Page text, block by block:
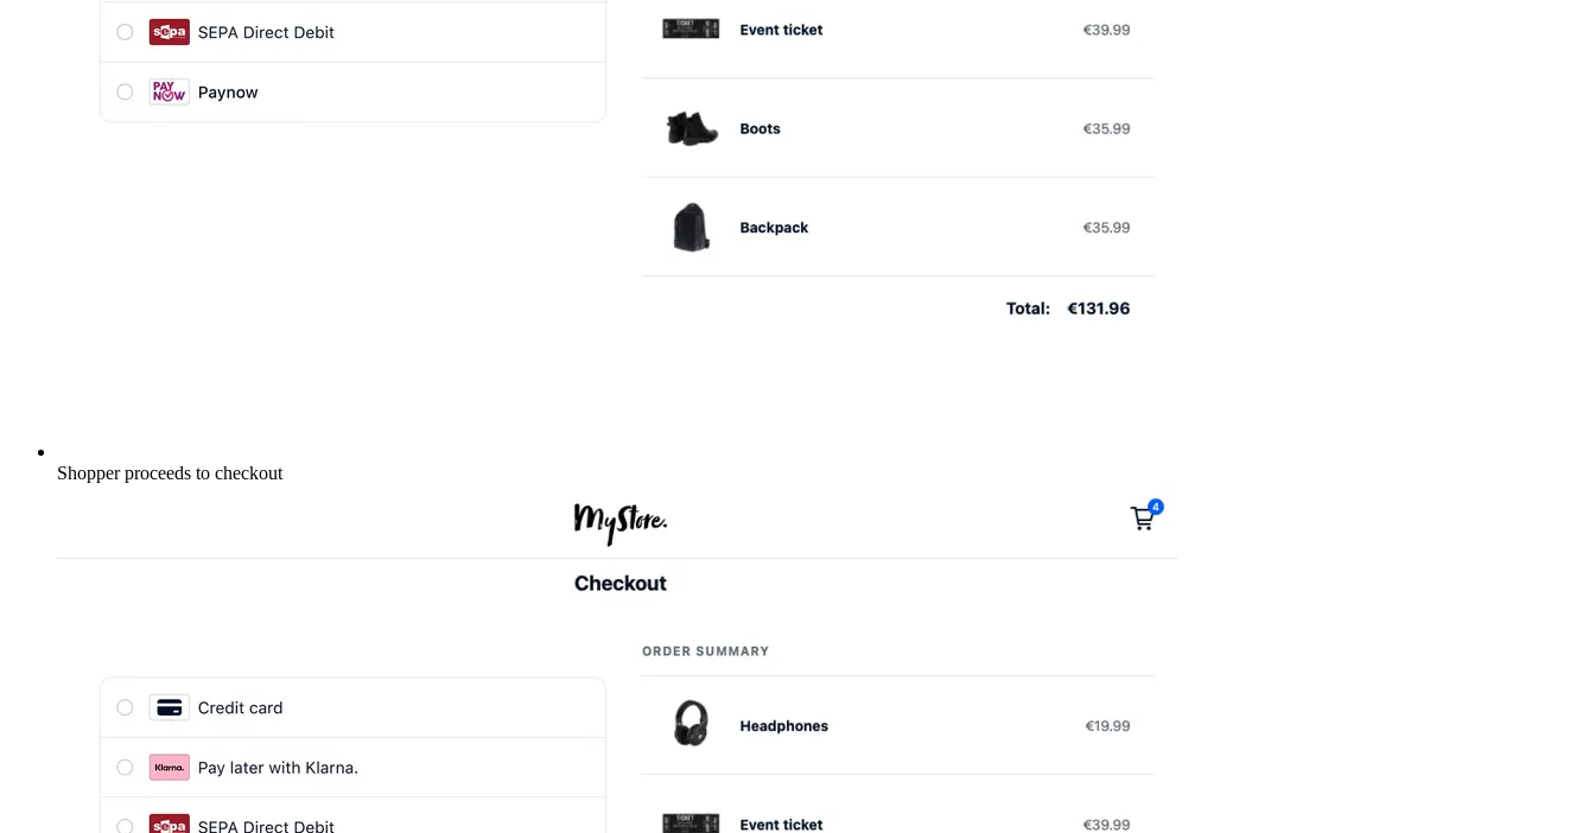
Shopper proceeds to checkout